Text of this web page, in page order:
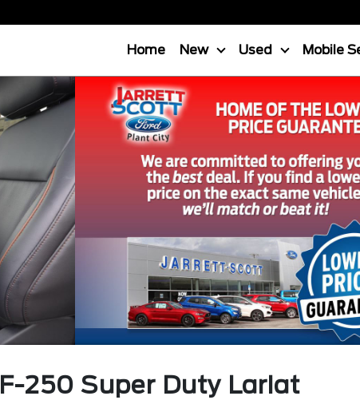
Home New Used Mobile
F-250 Super Duty Lariat